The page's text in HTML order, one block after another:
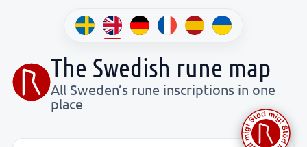
The Swedish rune map
All Sweden’s rune inscriptions in one
place